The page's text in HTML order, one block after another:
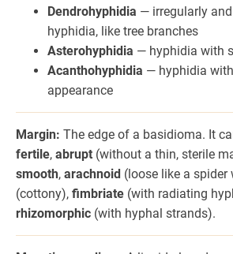
Dendrohyphidia — irregularly
hyphidia, like tree branches
Asterohyphidia — hyphidia with
Acanthohyphidia — hyphidia
appearance
Margin: The edge of a basidioma. It
fertile, abrupt (without a thin, sterile
smooth, arachnoid (loose like a spider
(cottony), fimbriate (with radiating
rhizomorphic (with hyphal strands).